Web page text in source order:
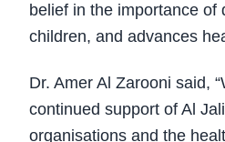
belief in the importance
children, and advances
Dr. Amer Al Zarooni said,
continued support of Al
organisations and the